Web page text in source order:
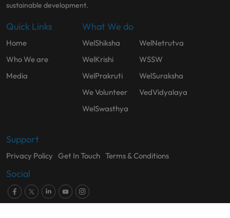
sustainable development.
Quick Links
Home
Who We are
Media
What We do
WelShiksha
WelNetrutva
WelKrishi
WSSW
WelPrakruti
WelSuraksha
We Volunteer
VedVidyalaya
WelSwasthya
Support
Privacy Policy Get In Touch Terms & Conditions
Social